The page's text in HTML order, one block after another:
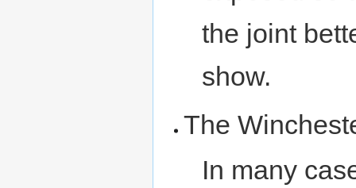
the joint
show.
The
In many